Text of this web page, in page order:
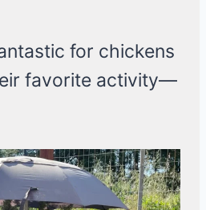
for chickens
favorite activity—